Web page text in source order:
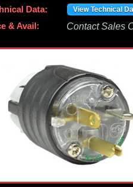
Data:
View Technical
& Avail: Contact Sales